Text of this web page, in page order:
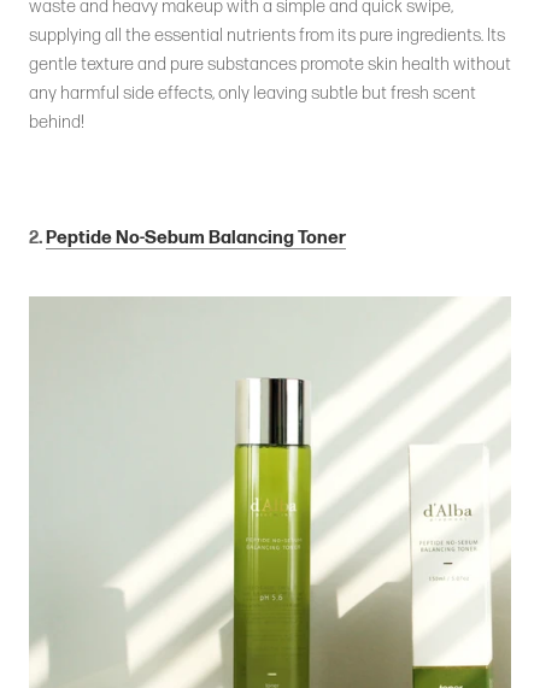
waste and heavy makeup with a simple and quick swipe,
supplying all the essential nutrients from its pure ingredients. Its
gentle texture and pure substances promote skin health without
any harmful side effects, only leaving subtle but fresh scent
behind!
2. Peptide No-Sebum Balancing Toner